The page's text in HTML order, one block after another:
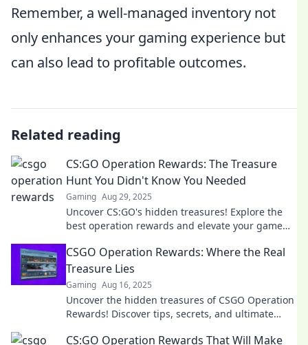
Remember, a well-managed inventory not
only enhances your gaming experience but
can also lead to profitable outcomes.
Related reading
CS:GO Operation Rewards: The Treasure
Hunt You Didn't Know You Needed
Gaming Aug 29, 2025
Uncover CS:GO's hidden treasures! Explore the
best operation rewards and elevate your game
CSGO Operation Rewards: Where the Real
Treasure Lies
Gaming Aug 16, 2025
Uncover the hidden treasures of CSGO Operation
Rewards! Discover tips, secrets, and ultimate
CS:GO Operation Rewards That Will Make